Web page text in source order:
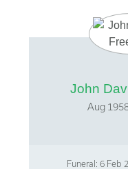
John
Aug
Funeral: 6 Feb